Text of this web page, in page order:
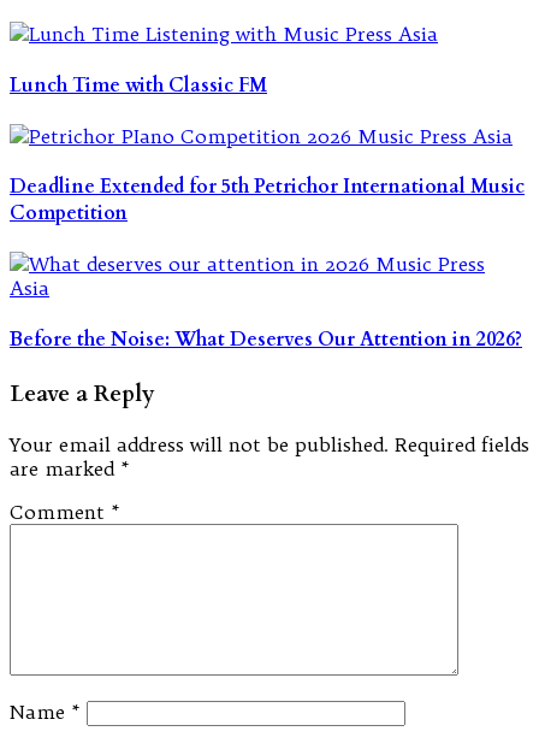
Lunch Time with Classic FM
Deadline Extended for 5th Petrichor International Music
Competition
Before the Noise: What Deserves Our Attention in 2026?
Leave a Reply
Your email address will not be published. Required fields
are marked *
Comment *
Name *